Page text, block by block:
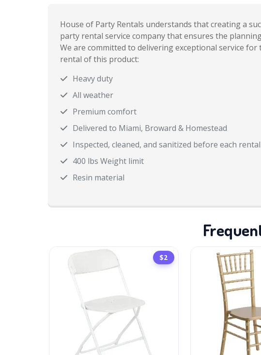
House of Party Rentals understands that creating a
party rental service company that ensures the
We are committed to delivering exceptional service
rental of this product:
Heavy duty
All weather
Premium comfort
Delivered to Miami, Broward & Homestead
Inspected, cleaned, and sanitized before each rental
400 lbs Weight limit
Resin material
$2